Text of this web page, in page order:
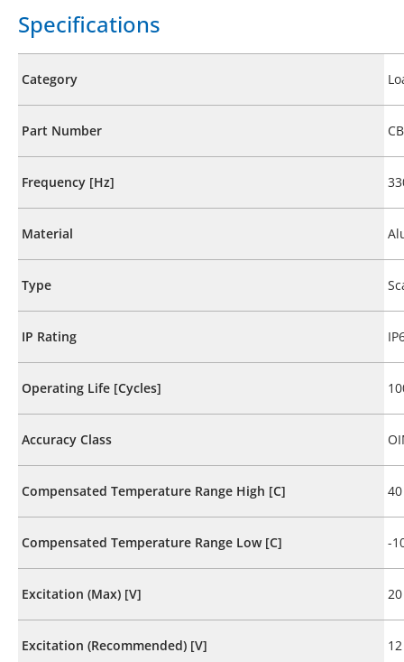
Specifications
Category
Part Number
Frequency [Hz]
Material
Type
IP Rating
Operating Life [Cycles]
Accuracy Class
Compensated Temperature Range High [C] 40
Compensated Temperature Range Low [C] -
Excitation (Max) [V] 20
Excitation (Recommended) [V] 12